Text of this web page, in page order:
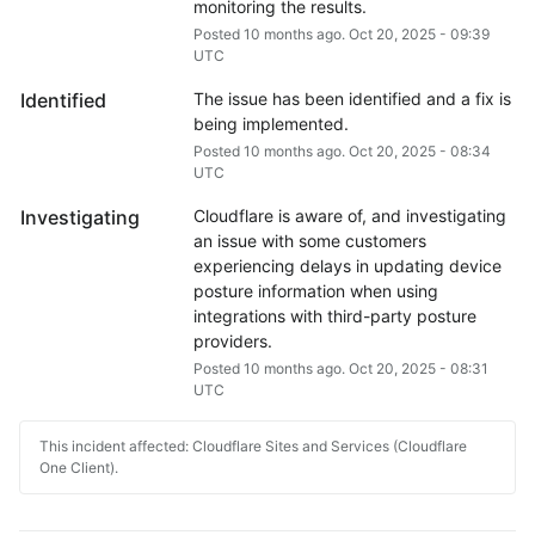
monitoring the results.
Posted 10 months ago. Oct 20, 2025- 09:39
UTC
Identified
The issue has been identified and a fix is
being implemented.
Posted 10 months ago. Oct 20, 2025- 08:34
UTC
Investigating
Cloudflare is aware of, and investigating
an issue with some customers
experiencing delays in updating device
posture information when using
integrations with third-party posture
providers.
Posted 10 months ago. Oct 20, 2025- 08:31
UTC
This incident affected: Cloudflare Sites and Services (Cloudflare
One Client).